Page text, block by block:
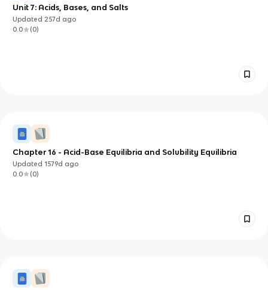
Unit 7: Acids, Bases, and Salts
Updated 257d ago
0.0
(0)
Chapter 16 - Acid-Base Equilibria and Solubility Equilibria
Updated1579d ago
0.0
(0)